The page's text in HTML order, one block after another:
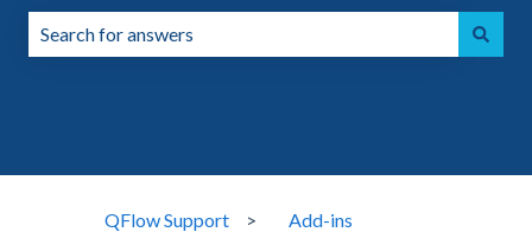
QFlow Support Add-ins